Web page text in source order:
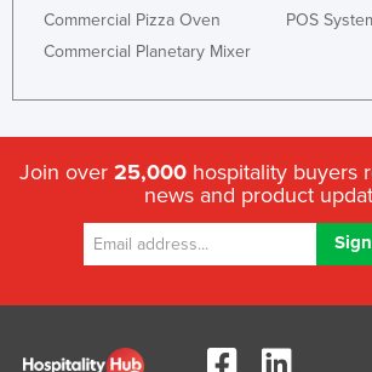
Latvia
Liechtenstein
Macedonia
Commercial Pizza Oven
Commercial Planetary Mixer
POS
Join over 25,000 hospitality buyers
news and product